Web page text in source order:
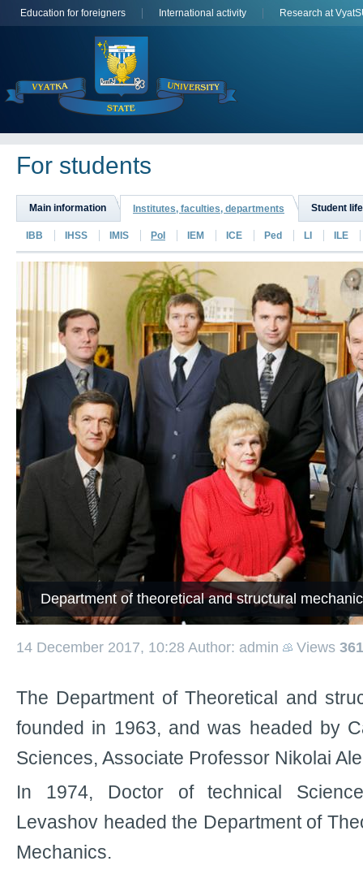
Education for foreigners International activity Research at
For students
Main information Institutes, faculties, departments Student life
IBB IHSS IMIS PoI IEM ICE Ped LI ILE
Department of theoretical and structural
14 December 2017, 10:28 Author: admin Views
The Department of Theoretical and
founded in 1963, and was headed by
Sciences, Associate Professor Nikolai
In 1974, Doctor of technical
Levashov headed the Department of
Mechanics.